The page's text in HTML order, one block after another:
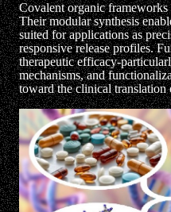
Covalent organic frameworks
Their modular synthesis
suited for applications as
responsive release profiles.
therapeutic efficacy-
mechanisms, and
toward the clinical translation